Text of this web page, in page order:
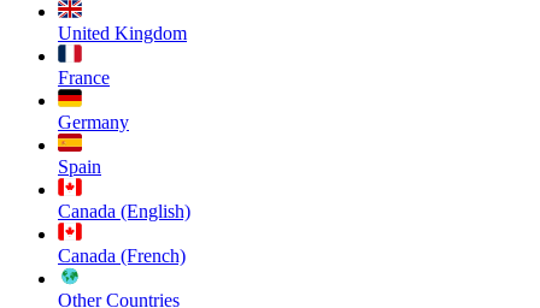
United Kingdom
France
Germany
Spain
Canada (English)
Canada (French)
Other Countries